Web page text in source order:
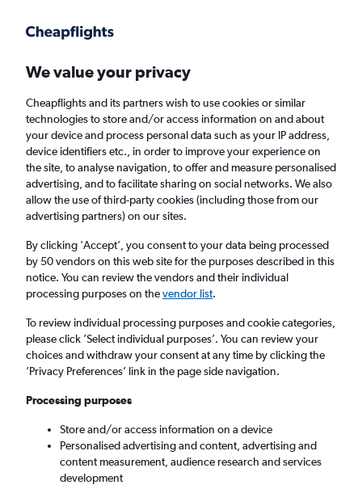
Faster search, more features, fewer ads.
Find flights When to book Airlines FAQs
Cheap flights from Glasgow Intl Airport to
Burgas from£140
Return
1 adult, Economy, 0 bags
Glasgow (GLA)
Sun 6/9 - Sun 13/9
We value your privacy
Cheapflights and its partners wish to use cookies or similar
technologies to store and/or access information on and about
your device and process personal data such as your IP address,
device identifiers etc., in order to improve your experience on
the site, to analyse navigation, to offer and measure personalised
advertising, and to facilitate sharing on social networks. We also
allow the use of third-party cookies (including those from our
advertising partners) on our sites.
By clicking 'Accept', you consent to your data being processed
by 50 vendors on this web site for the purposes described in this
notice. You can review the vendors and their individual
processing purposes on thevendor list.
To review individual processing purposes and cookie categories,
please click ’Select individual purposes’. You can review your
choices and withdraw your consent at any time by clicking the
’Privacy Preferences’ link in the page side navigation.
Processing purposes
Store and/or access information on a device
Personalised advertising and content, advertising and
content measurement, audience research and services
development